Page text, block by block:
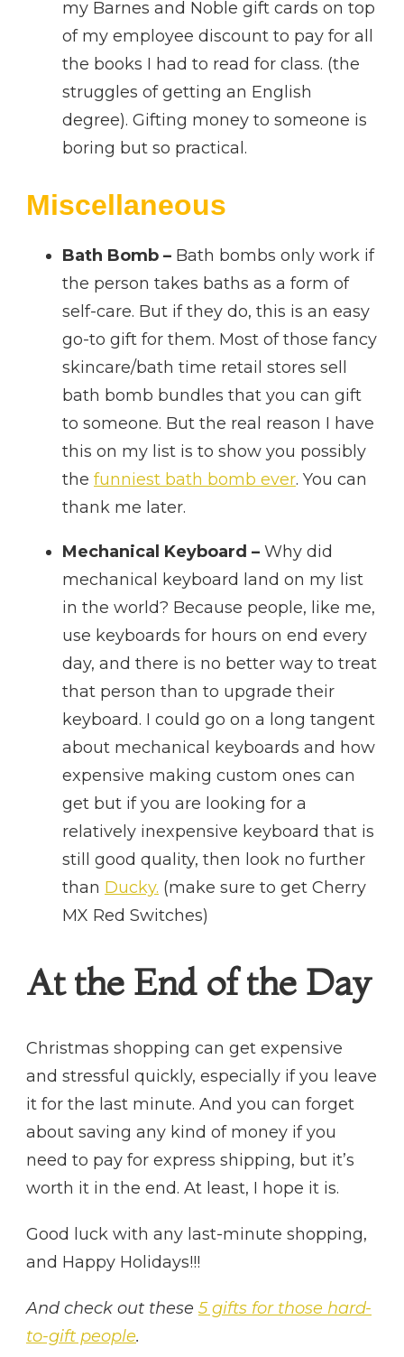
my Barnes and Noble gift cards on top
of my employee discount to pay for all
the books I had to read for class. (the
struggles of getting an English
degree). Gifting money to someone is
boring but so practical.
Miscellaneous
Bath Bomb – Bath bombs only work if
the person takes baths as a form of
self-care. But if they do, this is an easy
go-to gift for them. Most of those fancy
skincare/bath time retail stores sell
bath bomb bundles that you can gift
to someone. But the real reason I have
this on my list is to show you possibly
the funniest bath bomb ever. You can
thank me later.
Mechanical Keyboard – Why did
mechanical keyboard land on my list
in the world? Because people, like me,
use keyboards for hours on end every
day, and there is no better way to treat
that person than to upgrade their
keyboard. I could go on a long tangent
about mechanical keyboards and how
expensive making custom ones can
get but if you are looking for a
relatively inexpensive keyboard that is
still good quality, then look no further
than Ducky. (make sure to get Cherry
MX Red Switches)
At the End of the Day
Christmas shopping can get expensive
and stressful quickly, especially if you leave
it for the last minute. And you can forget
about saving any kind of money if you
need to pay for express shipping, but it’s
worth it in the end. At least, I hope it is.
Good luck with any last-minute shopping,
and Happy Holidays!!!
And check out these 5 gifts for those hard-
to-gift people.